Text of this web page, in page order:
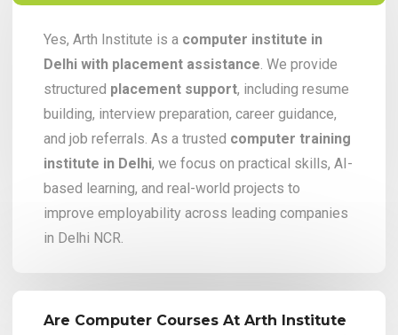
Yes, Arth Institute is a computer institute in
Delhi with placement assistance. We provide
structured placement support, including resume
building, interview preparation, career guidance,
and job referrals. As a trusted computer training
institute in Delhi, we focus on practical skills, AI-
based learning, and real-world projects to
improve employability across leading companies
in Delhi NCR.
Are Computer Courses At Arth Institute